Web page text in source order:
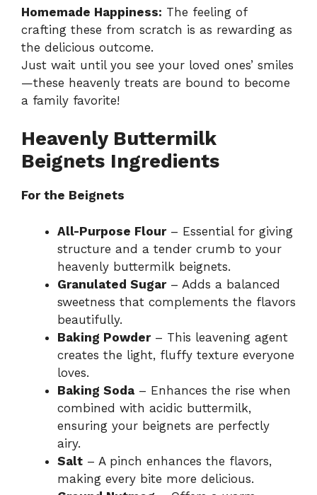
Homemade Happiness: The feeling of
crafting these from scratch is as rewarding as
the delicious outcome.
Just wait until you see your loved ones’ smiles
—these heavenly treats are bound to become
a family favorite!
Heavenly Buttermilk
Beignets Ingredients
For the Beignets
All-Purpose Flour– Essential for giving
structure and a tender crumb to your
heavenly buttermilk beignets.
Granulated Sugar– Adds a balanced
sweetness that complements the flavors
beautifully.
Baking Powder– This leavening agent
creates the light, fluffy texture everyone
loves.
Baking Soda – Enhances the rise when
combined with acidic buttermilk,
ensuring your beignets are perfectly
airy.
Salt – A pinch enhances the flavors,
making every bite more delicious.